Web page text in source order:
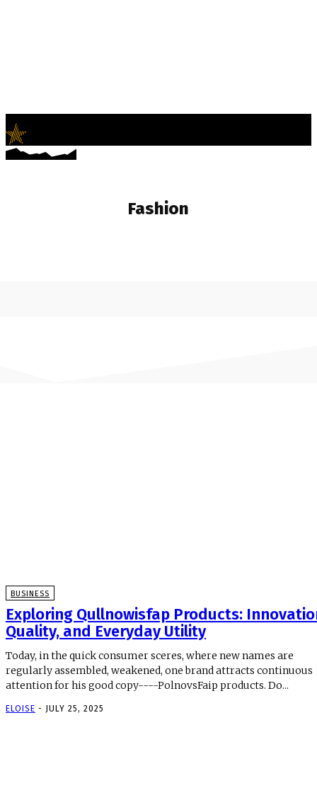
Fashion
BUSINESS
Exploring Qullnowisfap Products:
Quality, and Everyday Utility
Today, in the quick consumer sceres, where new names are
regularly assembled, weakened, one brand attracts continuous
attention for his good copy----PolnovsFaip products. Do...
ELOISE - JULY 25, 2025